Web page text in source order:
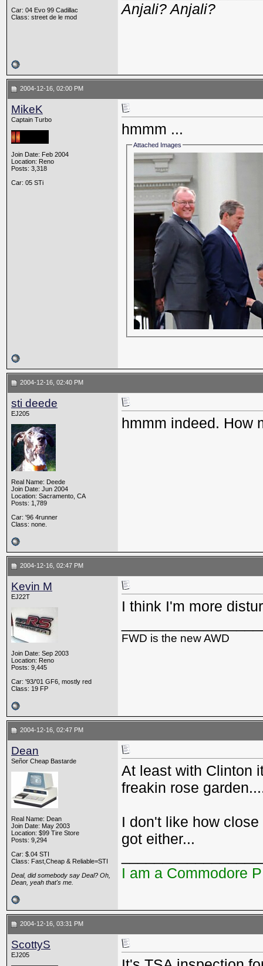
Car: 04 Evo 99 Cadillac
Class: street de le mod
Anjali? Anjali?
2004-12-16, 02:00 PM
MikeK
Captain Turbo
Join Date: Feb 2004
Location: Reno
Posts: 3,318
Car: 05 STi
hmmm ...
Attached Images
2004-12-16, 02:40 PM
sti deede
EJ205
Real Name: Deede
Join Date: Jun 2004
Location: Sacramento, CA
Posts: 1,789
Car: '96 4runner
Class: none.
hmmm indeed. How
2004-12-16, 02:47 PM
Kevin M
EJ22T
Join Date: Sep 2003
Location: Reno
Posts: 9,445
Car: '93/'01 GF6, mostly red
Class: 19 FP
I think I'm more
FWD is the new AWD
2004-12-16, 02:47 PM
Dean
Señor Cheap Bastarde
Real Name: Dean
Join Date: May 2003
Location: $99 Tire Store
Posts: 9,294
Car: $.04 STI
Class: Fast,Cheap & Reliable=STI
Deal, did somebody say Deal? Oh,
Dean, yeah that's me.
At least with Clinton
freakin rose
I don't like how
got either...
I am a Commodore
2004-12-16, 03:31 PM
ScottyS
EJ205